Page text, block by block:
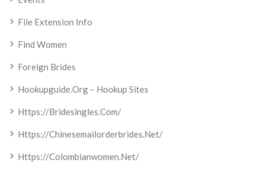
File Extension Info
Find Women
Foreign Brides
Hookupguide.org – Hookup Sites
Https://bridesingles.com/
Https://chinesemailorderbrides.net/
Https://colombianwomen.net/